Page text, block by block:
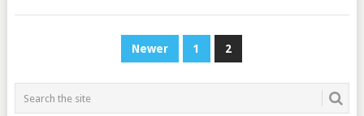
Newer 1 2